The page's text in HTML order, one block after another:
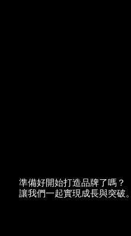
準備好開始打造品牌了嗎？
讓我們一起實現成長與突破。